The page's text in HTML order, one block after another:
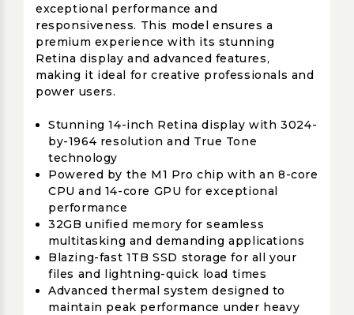
exceptional performance and
responsiveness. This model ensures a
premium experience with its stunning
Retina display and advanced features,
making it ideal for creative professionals and
power users.
Stunning 14-inch Retina display with 3024-
by-1964 resolution and True Tone
technology
Powered by the M1 Pro chip with an 8-core
CPU and 14-core GPU for exceptional
performance
32GB unified memory for seamless
multitasking and demanding applications
Blazing-fast 1TB SSD storage for all your
files and lightning-quick load times
Advanced thermal system designed to
maintain peak performance under heavy